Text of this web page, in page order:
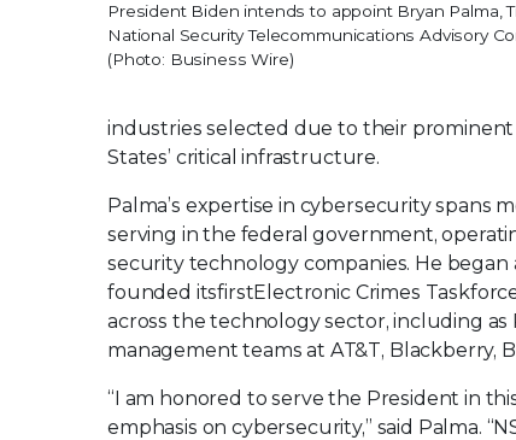
President Biden intends to appoint Bryan Palma,
National Security Telecommunications Advisory
(Photo: Business Wire)
industries selected due to their
States’ critical infrastructure.
Palma’s expertise in cybersecurity spans
serving in the federal government,
security technology companies. He began
founded itsfirstElectronic Crimes
across the technology sector, including as
management teams at AT&T, Blackberry,
“I am honored to serve the President in
emphasis on cybersecurity,” said Palma.